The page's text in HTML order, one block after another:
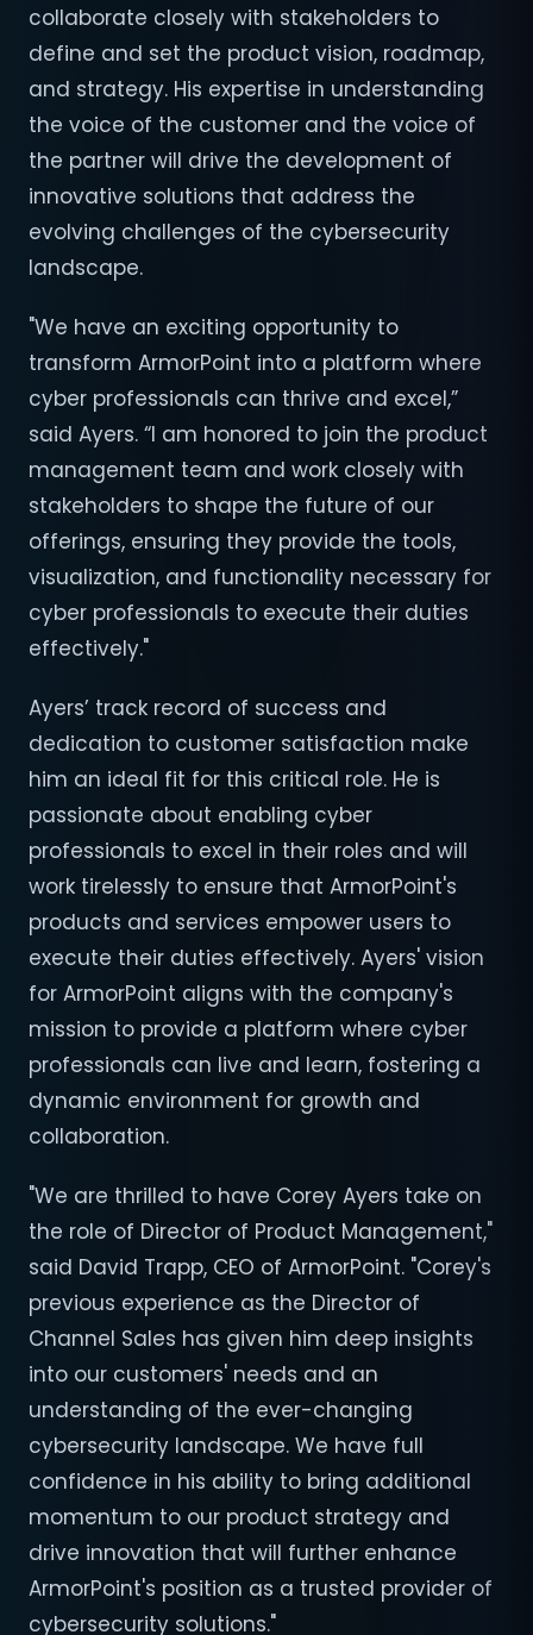
collaborate closely with stakeholders to
define and set the product vision, roadmap,
and strategy. His expertise in understanding
the voice of the customer and the voice of
the partner will drive the development of
innovative solutions that address the
evolving challenges of the cybersecurity
landscape.
"We have an exciting opportunity to
transform ArmorPoint into a platform where
cyber professionals can thrive and excel,”
said Ayers. “I am honored to join the product
management team and work closely with
stakeholders to shape the future of our
offerings, ensuring they provide the tools,
visualization, and functionality necessary for
cyber professionals to execute their duties
effectively."
Ayers’ track record of success and
dedication to customer satisfaction make
him an ideal fit for this critical role. He is
passionate about enabling cyber
professionals to excel in their roles and will
work tirelessly to ensure that ArmorPoint's
products and services empower users to
execute their duties effectively. Ayers' vision
for ArmorPoint aligns with the company's
mission to provide a platform where cyber
professionals can live and learn, fostering a
dynamic environment for growth and
collaboration.
"We are thrilled to have Corey Ayers take on
the role of Director of Product Management,"
said David Trapp, CEO of ArmorPoint. "Corey's
previous experience as the Director of
Channel Sales has given him deep insights
into our customers' needs and an
understanding of the ever-changing
cybersecurity landscape. We have full
confidence in his ability to bring additional
momentum to our product strategy and
drive innovation that will further enhance
ArmorPoint's position as a trusted provider of
cybersecurity solutions."